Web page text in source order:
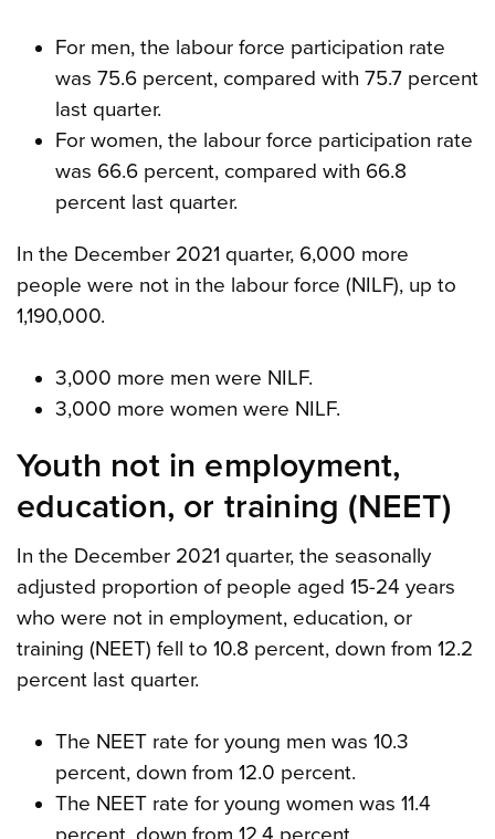
For men, the labour force participation rate
was 75.6 percent, compared with 75.7 percent
last quarter.
For women, the labour force participation rate
was 66.6 percent, compared with 66.8
percent last quarter.
In the December 2021 quarter, 6,000 more
people were not in the labour force (NILF), up to
1,190,000.
3,000 more men were NILF.
3,000 more women were NILF.
Youth not in employment,
education, or training (NEET)
In the December 2021 quarter, the seasonally
adjusted proportion of people aged 15-24 years
who were not in employment, education, or
training (NEET) fell to 10.8 percent, down from 12.2
percent last quarter.
The NEET rate for young men was 10.3
percent, down from 12.0 percent.
The NEET rate for young women was 11.4